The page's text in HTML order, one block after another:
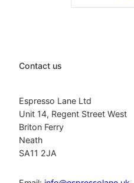
Contact us
Espresso Lane Ltd
Unit 14, Regent Street West
Briton Ferry
Neath
SA11 2JA